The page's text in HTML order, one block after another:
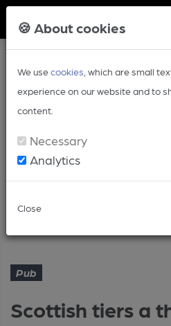
🍪 About cookies
We usecookies , which are small
experience on our website and to
content.
Necessary
Analytics
Close
Article
Scottish tiers a
Pub
Scottish tiers a